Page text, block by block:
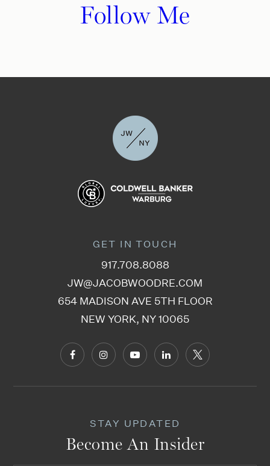
Follow Me
GET IN TOUCH
917.708.8088
JW@JACOBWOODRE.COM
654 MADISON AVE 5TH FLOOR
NEW YORK, NY 10065
STAY UPDATED
Become An Insider